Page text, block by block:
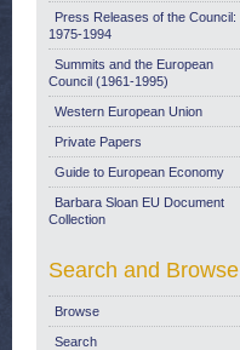
Press Releases of the Council:
1975-1994
Summits and the European
Council (1961-1995)
Western European Union
Private Papers
Guide to European Economy
Barbara Sloan EU Document
Collection
Search and Browse
Browse
Search